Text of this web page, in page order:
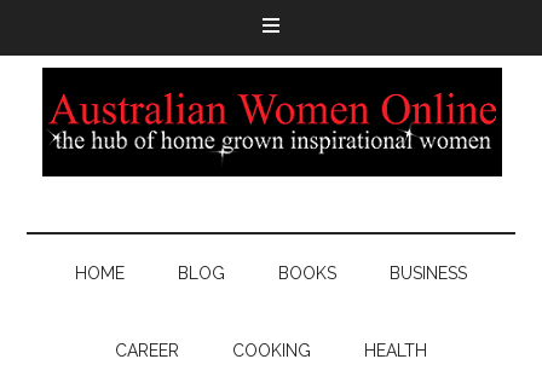
HOME BLOG BOOKS BUSINESS
CAREER COOKING HEALTH